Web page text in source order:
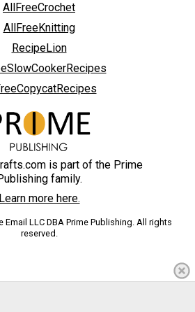
AllFreeCrochet
AllFreeKnitting
RecipeLion
is part of the Prime
family.
Learn more here.
LLC DBA Prime Publishing. All rights
reserved.